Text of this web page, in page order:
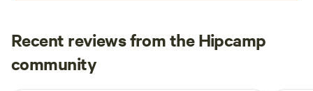
Recent reviews from the Hipcamp
community
C Chase
5 days ago